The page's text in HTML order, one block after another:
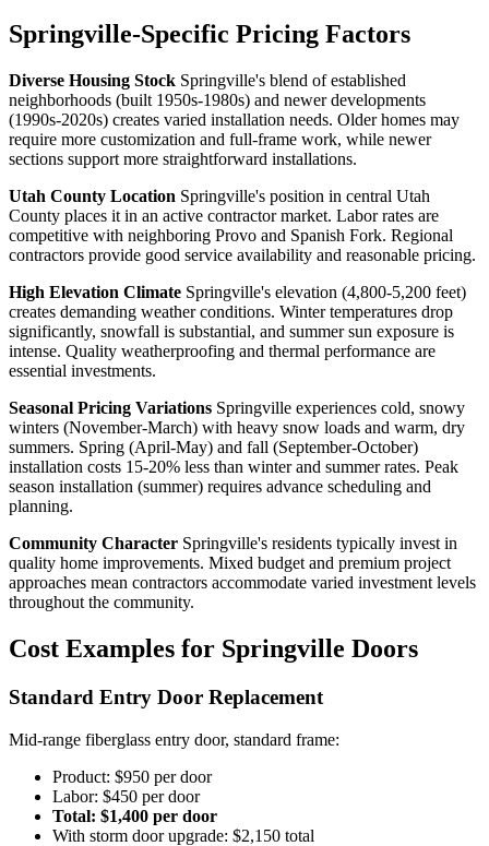
Springville-Specific Pricing Factors
Diverse Housing Stock Springville's blend of established
neighborhoods (built 1950s-1980s) and newer developments
(1990s-2020s) creates varied installation needs. Older homes may
require more customization and full-frame work, while newer
sections support more straightforward installations.
Utah County Location Springville's position in central Utah
County places it in an active contractor market. Labor rates are
competitive with neighboring Provo and Spanish Fork. Regional
contractors provide good service availability and reasonable pricing.
High Elevation Climate Springville's elevation (4,800-5,200 feet)
creates demanding weather conditions. Winter temperatures drop
significantly, snowfall is substantial, and summer sun exposure is
intense. Quality weatherproofing and thermal performance are
essential investments.
Seasonal Pricing Variations Springville experiences cold, snowy
winters (November-March) with heavy snow loads and warm, dry
summers. Spring (April-May) and fall (September-October)
installation costs 15-20% less than winter and summer rates. Peak
season installation (summer) requires advance scheduling and
planning.
Community Character Springville's residents typically invest in
quality home improvements. Mixed budget and premium project
approaches mean contractors accommodate varied investment levels
throughout the community.
Cost Examples for Springville Doors
Standard Entry Door Replacement
Mid-range fiberglass entry door, standard frame:
Product: $950 per door
Labor: $450 per door
Total: $1,400 per door
With storm door upgrade: $2,150 total